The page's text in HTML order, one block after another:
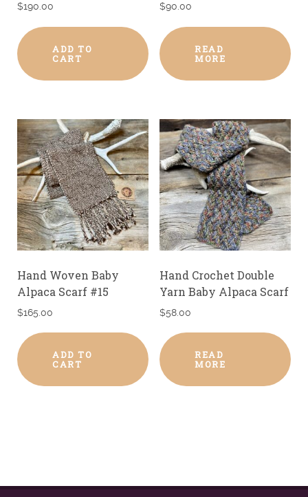
$190.00
ADD TO
CART
$90.00
READ
MORE
Hand Woven Baby
Alpaca Scarf #15
$165.00
ADD TO
CART
Hand Crochet Double
Yarn Baby Alpaca Scarf
$58.00
READ
MORE